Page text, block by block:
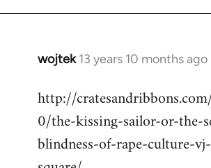
wojtek 13 years 10 months ago
In
to
Welcome
libcom.org
http://
0/the-kissing-sailor-or-the-
blindness-of-rape-culture-